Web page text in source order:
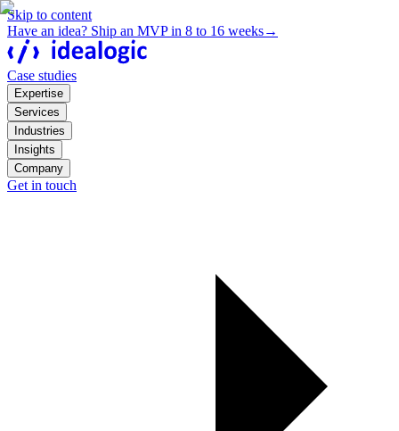
Skip to content
Have an idea? Ship an MVP in 8 to 16 weeks→
Case studies
Expertise
Services
Industries
Insights
Company
Get in touch